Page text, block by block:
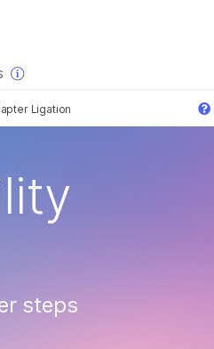
Ligation
steps